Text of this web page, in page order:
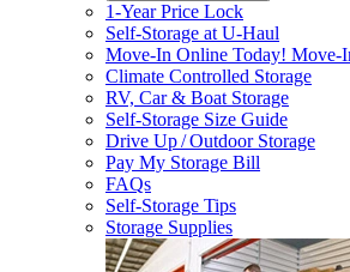
1-Year Price Lock
Self-Storage atU-Haul
Move-In Online Today! Move-
Climate Controlled Storage
RV, Car & Boat Storage
Self-Storage Size Guide
Drive Up / Outdoor Storage
Pay My Storage Bill
FAQs
Self-Storage Tips
Storage Supplies